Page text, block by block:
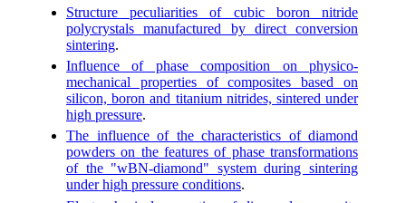
Structure peculiarities of cubic boron nitride
polycrystals manufactured by direct conversion
sintering.
Influence of phase composition on physico-
mechanical properties of composites based on
silicon, boron and titanium nitrides, sintered under
high pressure.
The influence of the characteristics of diamond
powders on the features of phase transformations
of the "wBN-diamond" system during sintering
under high pressure conditions.